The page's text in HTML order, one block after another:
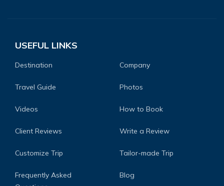
USEFUL LINKS
Destination Company
Travel Guide Photos
Videos How to Book
Client Reviews Write a Review
Customize Trip Tailor-made Trip
Frequently Asked
Blog